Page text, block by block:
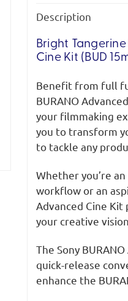
Tangerine
Sony
Advanced
Cine
Kit
Tangerine
Sony
Advanced
Cine
Kit
Description
Bright Tangerine
Cine Kit (BUD
Benefit from full
BURANO
your filmmaking
you to transform
to tackle any
Whether you’re
workflow or an
Advanced Cine
your creative vision.
The Sony
quick-release
enhance the